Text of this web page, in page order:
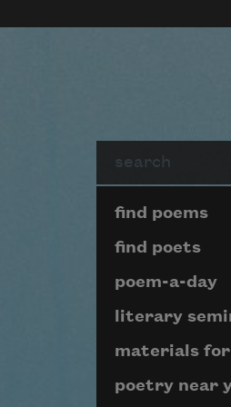
Page
find poems
find poets
poem-a-day
literary
materials
poetry near